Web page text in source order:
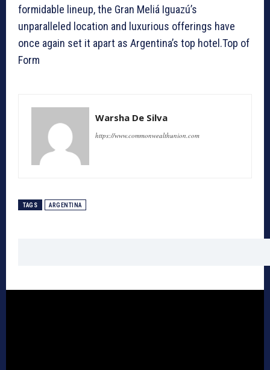
formidable lineup, the Gran Meliá Iguazú’s
unparalleled location and luxurious offerings have
once again set it apart as Argentina’s top hotel.Top of
Form
Warsha De Silva
https://www.commonwealthunion.com
TAGS ARGENTINA